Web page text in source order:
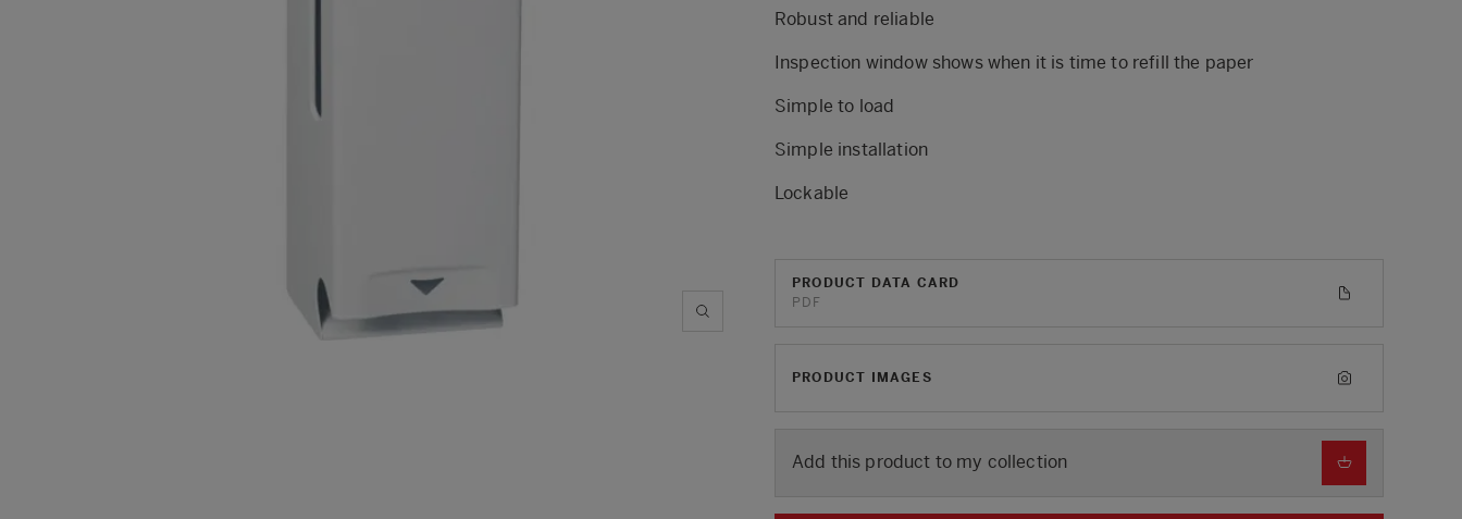
Robust and reliable
Inspection window shows when it is time to refill the paper
Simple to load
Simple installation
Lockable
PRODUCT DATA CARD
PDF
PRODUCT IMAGES
Add this product to my collection